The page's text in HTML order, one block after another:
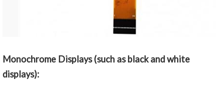
Monochrome Displays (such as black and white
displays):